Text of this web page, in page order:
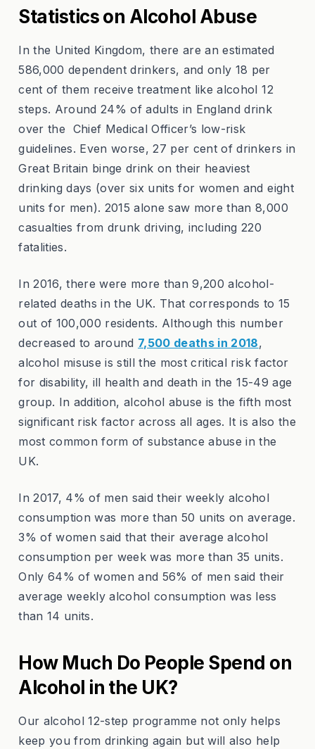
Statistics on Alcohol Abuse
In the United Kingdom, there are an estimated
586,000 dependent drinkers, and only 18 per
cent of them receive treatment like alcohol 12
steps. Around 24% of adults in England drink
over the Chief Medical Officer’s low-risk
guidelines. Even worse, 27 per cent of drinkers in
Great Britain binge drink on their heaviest
drinking days (over six units for women and eight
units for men). 2015 alone saw more than 8,000
casualties from drunk driving, including 220
fatalities.
In 2016, there were more than 9,200 alcohol-
related deaths in the UK. That corresponds to 15
out of 100,000 residents. Although this number
decreased to around 7,500 deaths in 2018,
alcohol misuse is still the most critical risk factor
for disability, ill health and death in the 15-49 age
group. In addition, alcohol abuse is the fifth most
significant risk factor across all ages. It is also the
most common form of substance abuse in the
UK.
In 2017, 4% of men said their weekly alcohol
consumption was more than 50 units on average.
3% of women said that their average alcohol
consumption per week was more than 35 units.
Only 64% of women and 56% of men said their
average weekly alcohol consumption was less
than 14 units.
How Much Do People Spend on
Alcohol in the UK?
Our alcohol 12-step programme not only helps
keep you from drinking again but will also help